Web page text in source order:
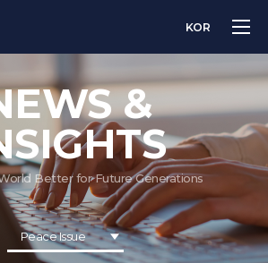
KOR
&
Better for Future Generations
Peace Issue